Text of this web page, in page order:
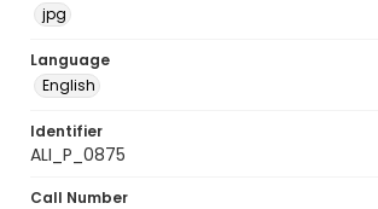
jpg
Language
English
Identifier
ALI_P_0875
Call Number